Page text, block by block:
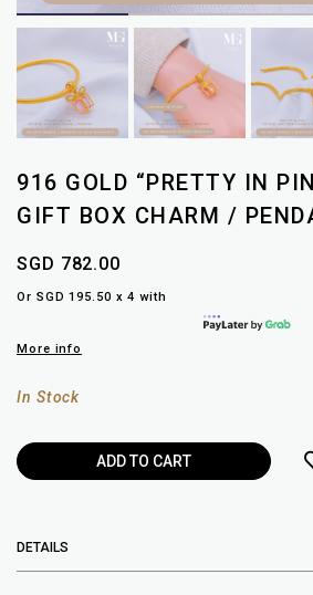
916 GOLD “PRETTY IN
GIFT BOX CHARM /
SGD 782.00
Or SGD 195.50 x 4 with
More info
In Stock
DETAILS